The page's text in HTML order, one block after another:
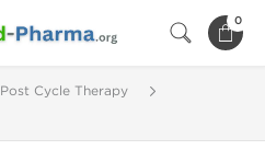
0
Post Cycle Therapy